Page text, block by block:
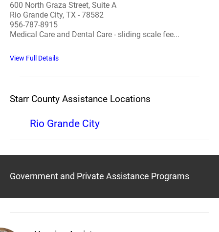
600 North Graza Street, Suite A
Rio Grande City, TX - 78582
956-787-8915
Medical Care and Dental Care - sliding scale fee...
View Full Details
Starr County Assistance Locations
Rio Grande City
Government and Private Assistance Programs